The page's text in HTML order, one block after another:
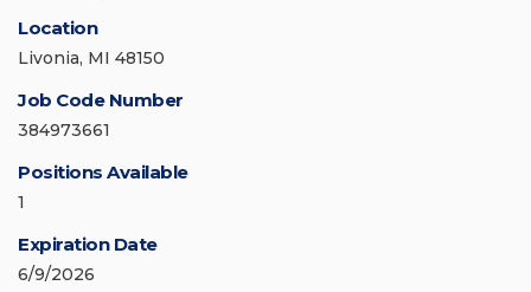
Location
Livonia, MI 48150
Job Code Number
384973661
Positions Available
1
Expiration Date
6/9/2026